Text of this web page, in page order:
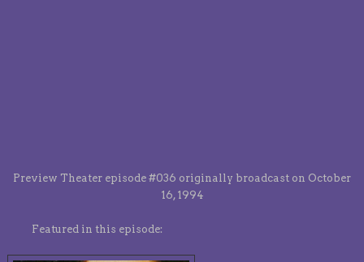
Preview Theater episode #036 originally broadcast on October
16, 1994
Featured in this episode: